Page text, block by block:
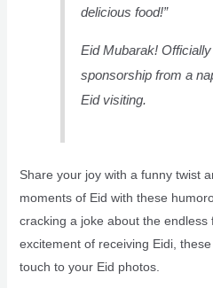
delicious food!”
Eid Mubarak!
sponsorship from a
Eid visiting.
Share your joy with a funny twist
moments of Eid with these
cracking a joke about the endless
excitement of receiving Eidi,
touch to your Eid photos.